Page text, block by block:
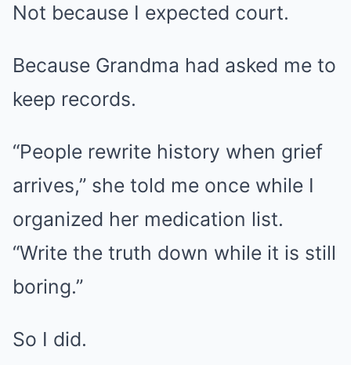
Not because I expected court.
Because Grandma had asked me to
keep records.
“People rewrite history when grief
arrives,” she told me once while I
organized her medication list.
“Write the truth down while it is still
boring.”
So I did.